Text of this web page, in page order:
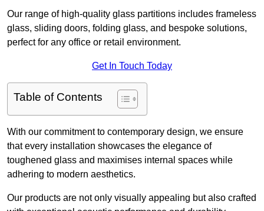
Our range of high-quality glass partitions includes frameless
glass, sliding doors, folding glass, and bespoke solutions,
perfect for any office or retail environment.
Get In Touch Today
Table of Contents
With our commitment to contemporary design, we ensure
that every installation showcases the elegance of
toughened glass and maximises internal spaces while
adhering to modern aesthetics.
Our products are not only visually appealing but also crafted